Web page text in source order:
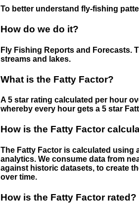
To better understand fly-fishing
How do we do it?
Fly Fishing Reports and Forecasts.
streams and lakes.
What is the Fatty Factor?
A 5 star rating calculated per hour
whereby every hour gets a 5 star
How is the Fatty Factor
The Fatty Factor is calculated
analytics. We consume data from
against historic datasets, to create
over time.
How is the Fatty Factor rated?